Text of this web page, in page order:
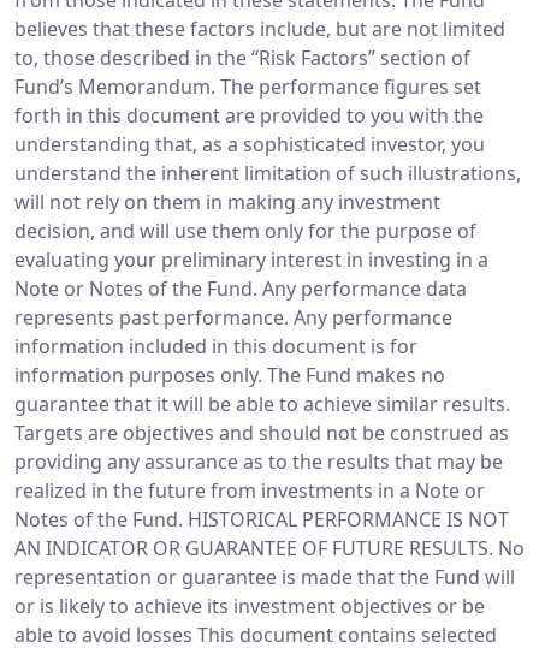
believes that these factors include, but are not limited
to, those described in the “Risk Factors” section of
Fund’s Memorandum. The performance figures set
forth in this document are provided to you with the
understanding that, as a sophisticated investor, you
understand the inherent limitation of such illustrations,
will not rely on them in making any investment
decision, and will use them only for the purpose of
evaluating your preliminary interest in investing in a
Note or Notes of the Fund. Any performance data
represents past performance. Any performance
information included in this document is for
information purposes only. The Fund makes no
guarantee that it will be able to achieve similar results.
Targets are objectives and should not be construed as
providing any assurance as to the results that may be
realized in the future from investments in a Note or
Notes of the Fund. HISTORICAL PERFORMANCE IS NOT
AN INDICATOR OR GUARANTEE OF FUTURE RESULTS. No
representation or guarantee is made that the Fund will
or is likely to achieve its investment objectives or be
able to avoid losses This document contains selected